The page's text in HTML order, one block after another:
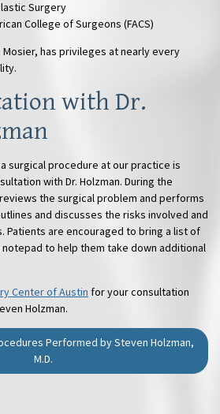
Surgery
College of Surgeons (FACS)
Mosier, has privileges at nearly every
with Dr.
surgical procedure at our practice is
with Dr. Holzman. During the
the surgical problem and performs
and discusses the risks involved and
Patients are encouraged to bring a list of
to help them take down additional
Center of Austin for your consultation
Holzman.
Performed by Steven Holzman,
M.D.